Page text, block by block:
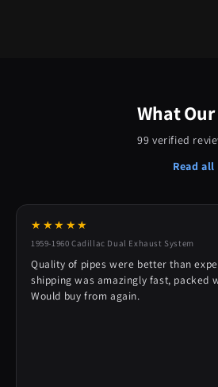
What
99 verified
Read
★★★★★
1959-1960 Cadillac Dual Exhaust System
Quality of pipes were better than
shipping was amazingly fast, packed
Would buy from again.